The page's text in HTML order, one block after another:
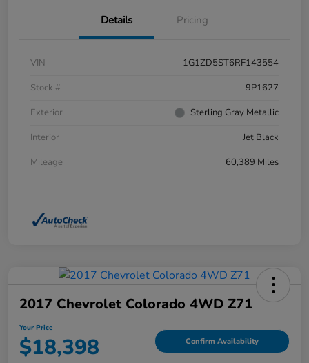
Details Pricing
VIN
1G1ZD5ST6RF143554
Stock #
9P1627
Exterior
Sterling Gray Metallic
Interior
Jet Black
Mileage
60,389 Miles
2017 Chevrolet Colorado 4WD Z71
Your Price
$18,398 Confirm Availability